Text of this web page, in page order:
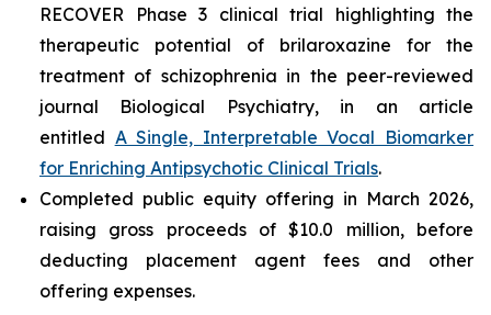
RECOVER Phase 3 clinical trial highlighting the
therapeutic potential of brilaroxazine for the
treatment of schizophrenia in the peer-reviewed
journal Biological Psychiatry, in an article
entitled A Single, Interpretable Vocal Biomarker
for Enriching Antipsychotic Clinical Trials.
Completed public equity offering in March 2026,
raising gross proceeds of $10.0 million, before
deducting placement agent fees and other
offering expenses.